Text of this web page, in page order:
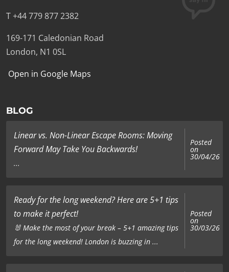
T +44 779 877 2382
169-171 Caledonian Road
London, N1 0SL
Open in Google Maps
BLOG
Linear vs. Non-Linear Escape Rooms: Moving
Forward May Take You Backwards!
...
Posted
on
30/04/26
Ready for the long weekend? Here are 5+1 tips
to make it perfect!
🐰 Make the most of your break – 5+1 amazing tips
for the long weekend! London is buzzing in ...
Posted
on
30/03/26